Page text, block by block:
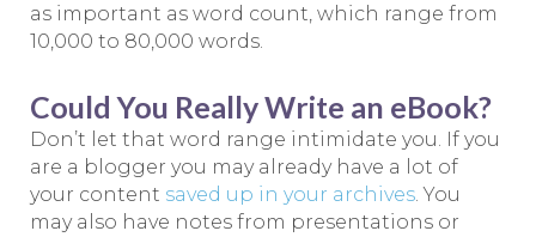
as important as word count, which range from
10,000 to 80,000 words.
Could You Really Write an eBook?
Don’t let that word range intimidate you. If you
are a blogger you may already have a lot of
your content saved up in your archives. You
may also have notes from presentations or